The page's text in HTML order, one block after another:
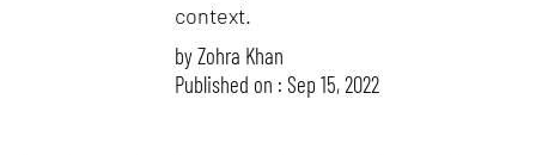
context.
byZohra Khan
Published on : Sep 15, 2022